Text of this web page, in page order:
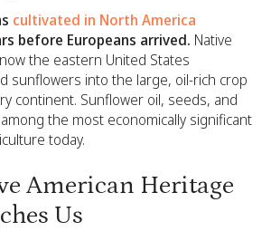
cultivated in North America
before Europeans arrived. Native
the eastern United States
sunflowers into the large, oil-rich crop
continent. Sunflower oil, seeds, and
the most economically significant
today.
American Heritage
Us